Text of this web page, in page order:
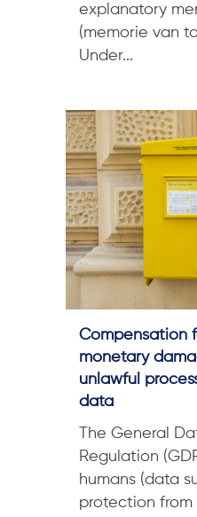
explanatory
(memorie van
Under...
Compensation
monetary
unlawful
data
The General
Regulation
humans (data
protection